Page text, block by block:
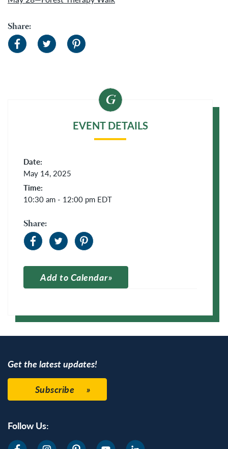
Share:
EVENT DETAILS
Date:
May 14, 2025
Time:
10:30 am - 12:00 pm EDT
Share:
Add to Calendar
Get the latest updates!
Subscribe
Follow Us: